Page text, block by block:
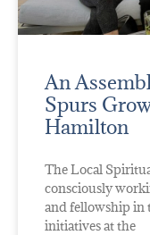
An
Spurs
Hamilton
The Local
consciously
and fellowship in
initiatives at the